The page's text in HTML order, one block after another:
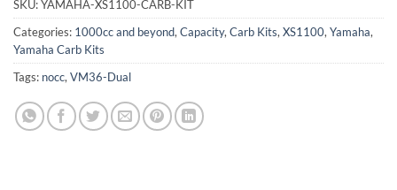
SKU:YAMAHA-XS1100-CARB-KIT
Categories: 1000cc and beyond, Capacity, Carb Kits, XS1100, Yamaha,
Yamaha Carb Kits
Tags: nocc, VM36-Dual